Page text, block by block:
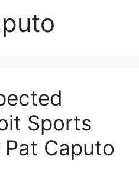
Sports
Caputo